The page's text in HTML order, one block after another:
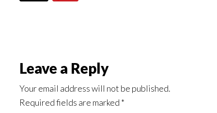
Reader
Interactions
Leave a Reply
Your email address will not be published.
Required fields are marked *